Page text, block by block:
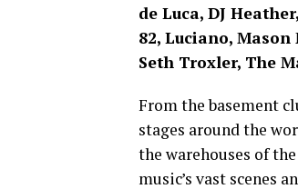
de Luca, DJ
82, Luciano,
Seth Troxler, The
From the basement
stages around the
the warehouses of
music’s vast scenes